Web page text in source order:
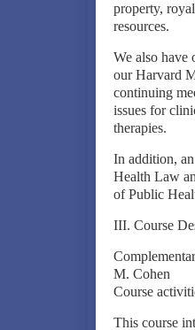
property,
resources.
We also have
our Harvard
continuing
issues for
therapies.
In addition,
Health Law
of Public
III. Course
M. Cohen
Course
This course